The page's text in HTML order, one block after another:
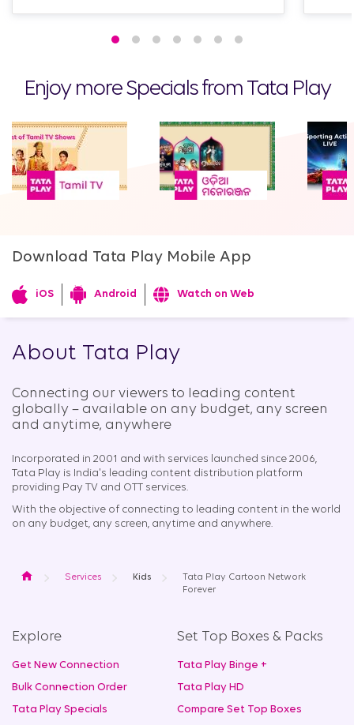
Enjoy more Specials from Tata Play
Download Tata Play Mobile App
iOS Android Watch on Web
About Tata Play
Connecting our viewers to leading content
globally – available on any budget, any screen
and anytime, anywhere​
Incorporated in 2001 and with services launched since 2006,
Tata Play is India's leading content distribution platform
providing Pay TV and OTT services.
With the objective of connecting to leading content in the world
on any budget, any screen, anytime and anywhere.
Home Services Kids
Tata Play Cartoon Network
Forever
Explore
Get New Connection
Bulk Connection Order
Tata Play Specials
Set Top Boxes & Packs
Tata Play Binge +
Tata Play HD
Compare Set Top Boxes